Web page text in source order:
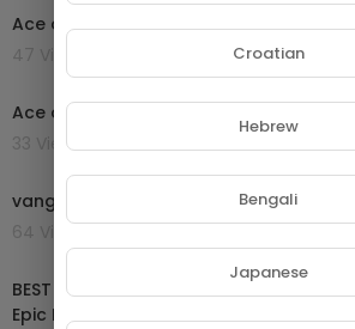
Ace of Base Greatest Hits ~ Dance
47 Views . 20/08/25
Ace of Base - All That She Wants
33 Views . 20/08/25
vangelis greatest hits full album 2021
64 Views . 26/06/25
BEST OF EPIC MUSIC 2019-2020 | 2-
Epic Hits | Epic Music VN
Croatian
Hebrew
Bengali
Japanese